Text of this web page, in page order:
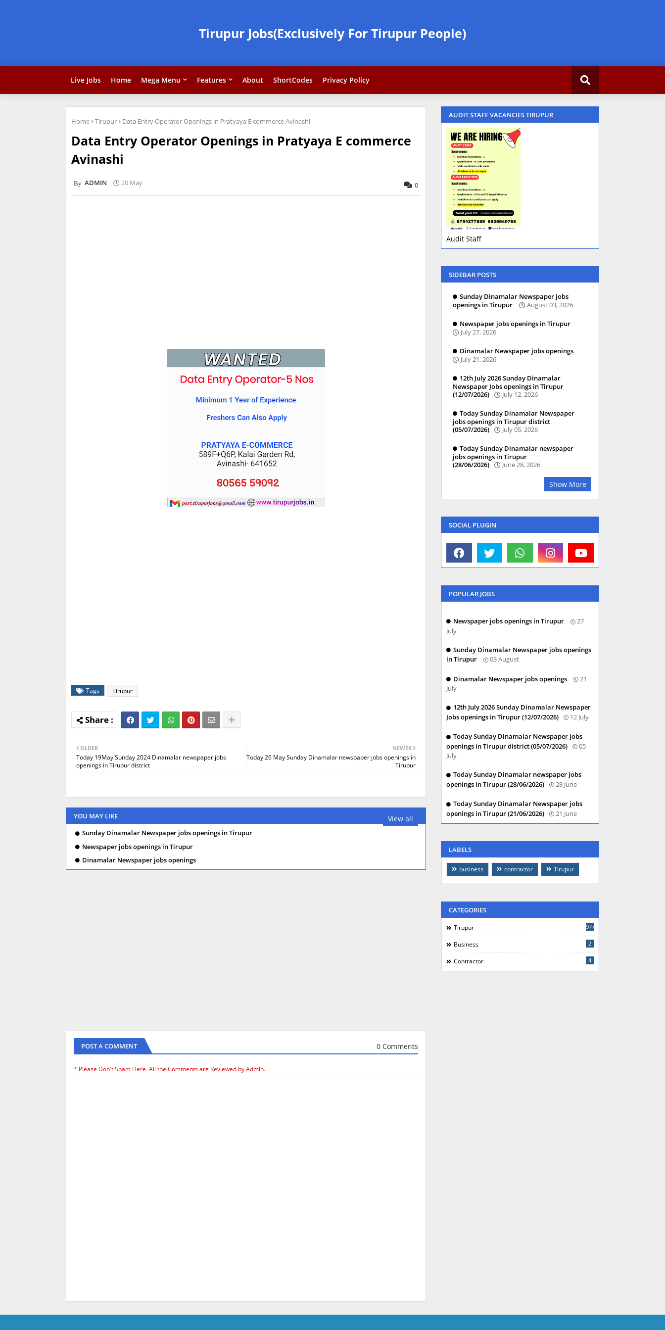
Tirupur Jobs(Exclusively For Tirupur People)
Live Jobs Home Mega Menu Features About ShortCodes Privacy Policy
Home Tirupur Data Entry Operator Openings in Pratyaya E commerce Avinashi
Data Entry Operator Openings in Pratyaya E commerce
Avinashi
ADMIN 20 May 0
Tags Tirupur
NEWER
Today 26 May Sunday Dinamalar newspaper jobs openings in
Tirupur
OLDER
Today 19May Sunday 2024 Dinamalar newspaper jobs
openings in Tirupur district
YOU MAY LIKE View all
Sunday Dinamalar Newspaper jobs openings in Tirupur
Newspaper jobs openings in Tirupur
Dinamalar Newspaper jobs openings
POST A COMMENT 0 Comments
* Please Don't Spam Here. All the Comments are Reviewed by Admin.
AUDIT STAFF VACANCIES TIRUPUR
Audit Staff
SIDEBAR POSTS
Sunday Dinamalar Newspaper jobs
openings in Tirupur
August 03, 2026
Newspaper jobs openings in Tirupur
July 27, 2026
Dinamalar Newspaper jobs openings
July 21, 2026
12th July 2026 Sunday Dinamalar
Newspaper Jobs openings in Tirupur
(12/07/2026)
July 12, 2026
Today Sunday Dinamalar Newspaper
jobs openings in Tirupur district
(05/07/2026)
July 05, 2026
Today Sunday Dinamalar newspaper
jobs openings in Tirupur
(28/06/2026)
June 28, 2026
Show More
SOCIAL PLUGIN
POPULAR JOBS
Newspaper jobs openings in Tirupur
27
July
Sunday Dinamalar Newspaper jobs openings
in Tirupur
03 August
Dinamalar Newspaper jobs openings
21
July
12th July 2026 Sunday Dinamalar Newspaper
Jobs openings in Tirupur (12/07/2026)
12 July
Today Sunday Dinamalar Newspaper jobs
openings in Tirupur district (05/07/2026)
05
July
Today Sunday Dinamalar newspaper jobs
openings in Tirupur (28/06/2026)
28 June
Today Sunday Dinamalar Newspaper jobs
openings in Tirupur (21/06/2026)
21 June
LABELS
business contractor Tirupur
CATEGORIES
Tirupur 977
Business 2
Contractor 4